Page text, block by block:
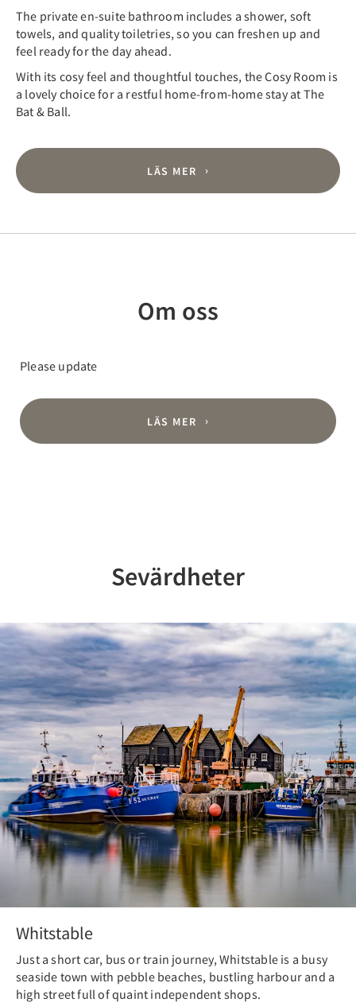
The private en-suite bathroom includes a shower, soft
towels, and quality toiletries, so you can freshen up and
feel ready for the day ahead.
With its cosy feel and thoughtful touches, the Cosy Room is
a lovely choice for a restful home-from-home stay at The
Bat & Ball.
LÄS MER
Om oss
Please update
LÄS MER
Sevärdheter
Whitstable
Just a short car, bus or train journey, Whitstable is a busy
seaside town with pebble beaches, bustling harbour and a
high street full of quaint independent shops.
Previous